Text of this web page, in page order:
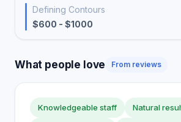
Defining Contours
$600 - $1000
What people love From reviews
Knowledgeable staff Natural